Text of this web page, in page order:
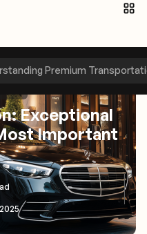
Premium
Exceptional
Important